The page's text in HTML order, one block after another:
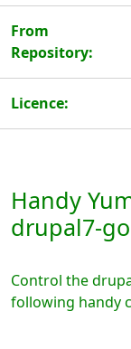
From
Repository:
Licence:
Handy
drupal7-
Control the
following handy